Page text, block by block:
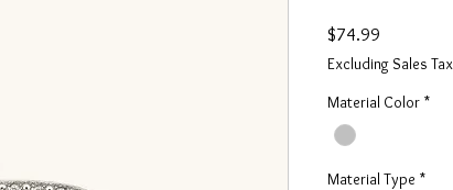
$74.99
Excluding Sales Tax
Material Color *
Material Type *